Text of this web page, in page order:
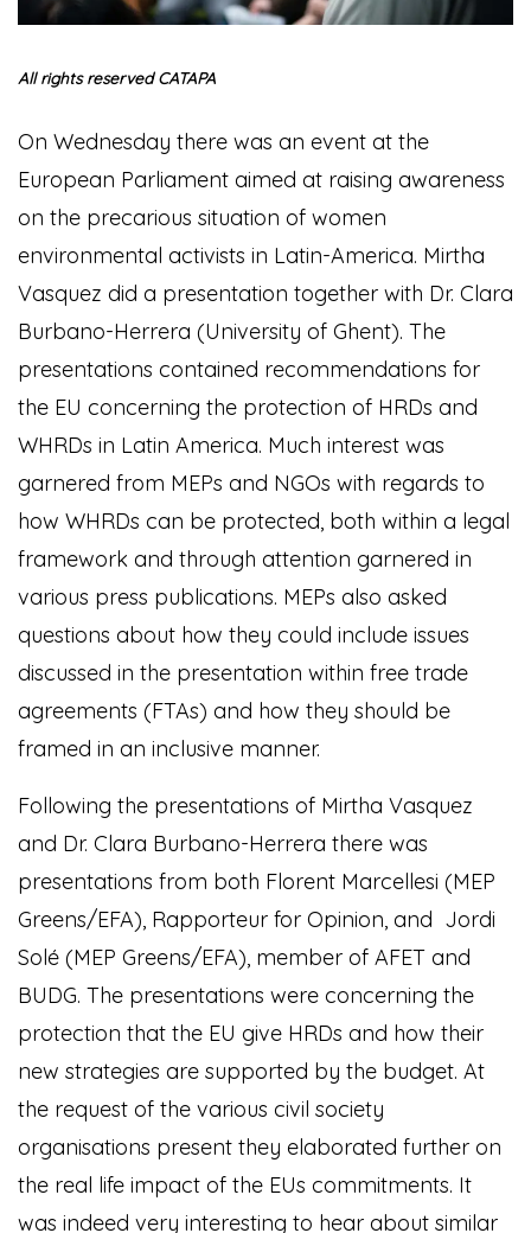
All rights reserved CATAPA
On Wednesday there was an event at the
European Parliament aimed at raising awareness
on the precarious situation of women
environmental activists in Latin-America. Mirtha
Vasquez did a presentation together with Dr. Clara
Burbano-Herrera (University of Ghent). The
presentations contained recommendations for
the EU concerning the protection of HRDs and
WHRDs in Latin America. Much interest was
garnered from MEPs and NGOs with regards to
how WHRDs can be protected, both within a legal
framework and through attention garnered in
various press publications. MEPs also asked
questions about how they could include issues
discussed in the presentation within free trade
agreements (FTAs) and how they should be
framed in an inclusive manner.
Following the presentations of Mirtha Vasquez
and Dr. Clara Burbano-Herrera there was
presentations from both Florent Marcellesi (MEP
Greens/EFA), Rapporteur for Opinion, and Jordi
Solé (MEP Greens/EFA), member of AFET and
BUDG. The presentations were concerning the
protection that the EU give HRDs and how their
new strategies are supported by the budget. At
the request of the various civil society
organisations present they elaborated further on
the real life impact of the EUs commitments. It
was indeed very interesting to hear about similar